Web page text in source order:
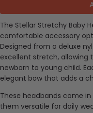
The Stellar Stretchy Baby
comfortable accessory
Designed from a deluxe
excellent stretch,
newborn to young child.
elegant bow that adds a
These headbands come
them versatile for daily